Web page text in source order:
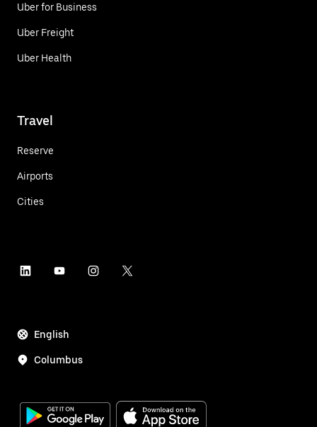
Uber for Business
Uber Freight
Uber Health
Travel
Reserve
Airports
Cities
English
Columbus